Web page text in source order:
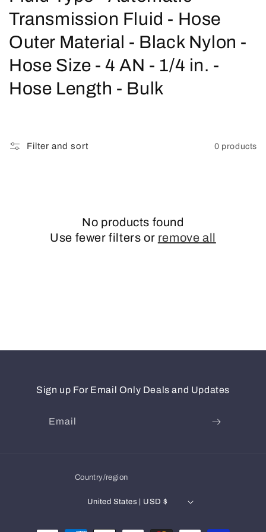
o
l
l
e
Transmission Fluid - Hose
Outer Material - Black Nylon -
Hose Size - 4 AN - 1/4 in. -
Hose Length - Bulk
Filter and sort 0 products
No products found
Use fewer filters or remove all
Sign up For Email Only Deals and Updates
Email
Country/region
United States | USD $